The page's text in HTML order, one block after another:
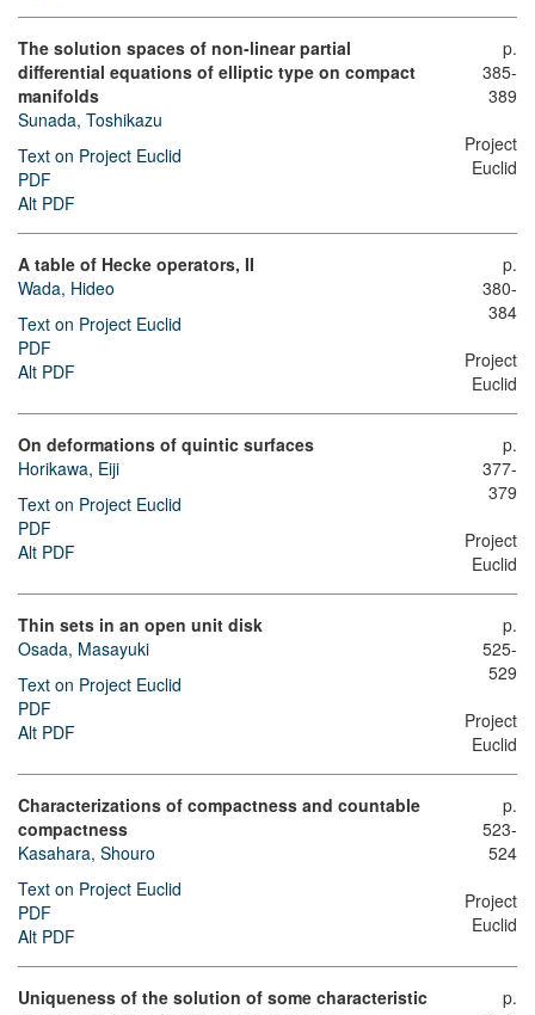
The solution spaces of non-linear partial
differential equations of elliptic type on compact
manifolds
Sunada, Toshikazu
Text on Project Euclid
PDF
Alt PDF
p.
385-
389
Project
Euclid
A table of Hecke operators, II
Wada, Hideo
Text on Project Euclid
PDF
Alt PDF
p.
380-
384
Project
Euclid
On deformations of quintic surfaces
Horikawa, Eiji
Text on Project Euclid
PDF
Alt PDF
p.
377-
379
Project
Euclid
Thin sets in an open unit disk
Osada, Masayuki
Text on Project Euclid
PDF
Alt PDF
p.
525-
529
Project
Euclid
Characterizations of compactness and countable
compactness
Kasahara, Shouro
Text on Project Euclid
PDF
Alt PDF
p.
523-
524
Project
Euclid
Uniqueness of the solution of some characteristic
p.